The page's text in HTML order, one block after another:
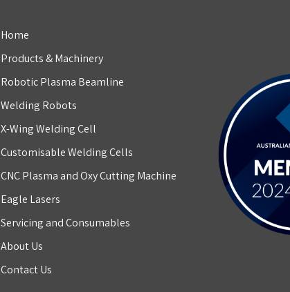
Home
Products & Machinery
Robotic Plasma Beamline
Welding Robots
X-Wing Welding Cell
Customisable Welding Cells
CNC Plasma and Oxy Cutting Machine
Eagle Lasers
Servicing and Consumables
About Us
Contact Us